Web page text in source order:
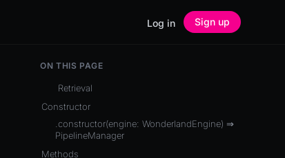
Log in Sign up
ON THIS PAGE
Retrieval
Constructor
.constructor(engine: WonderlandEngine) ⇒
PipelineManager
Methods